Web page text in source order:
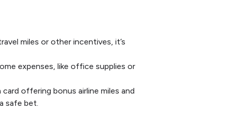
miles or other incentives, it’s
expenses, like office supplies or
offering bonus airline miles and
safe bet.